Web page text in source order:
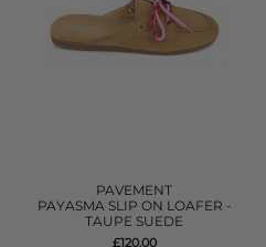
PAVEMENT
PAYASMA SLIP ON LOAFER -
TAUPE SUEDE
£120.00